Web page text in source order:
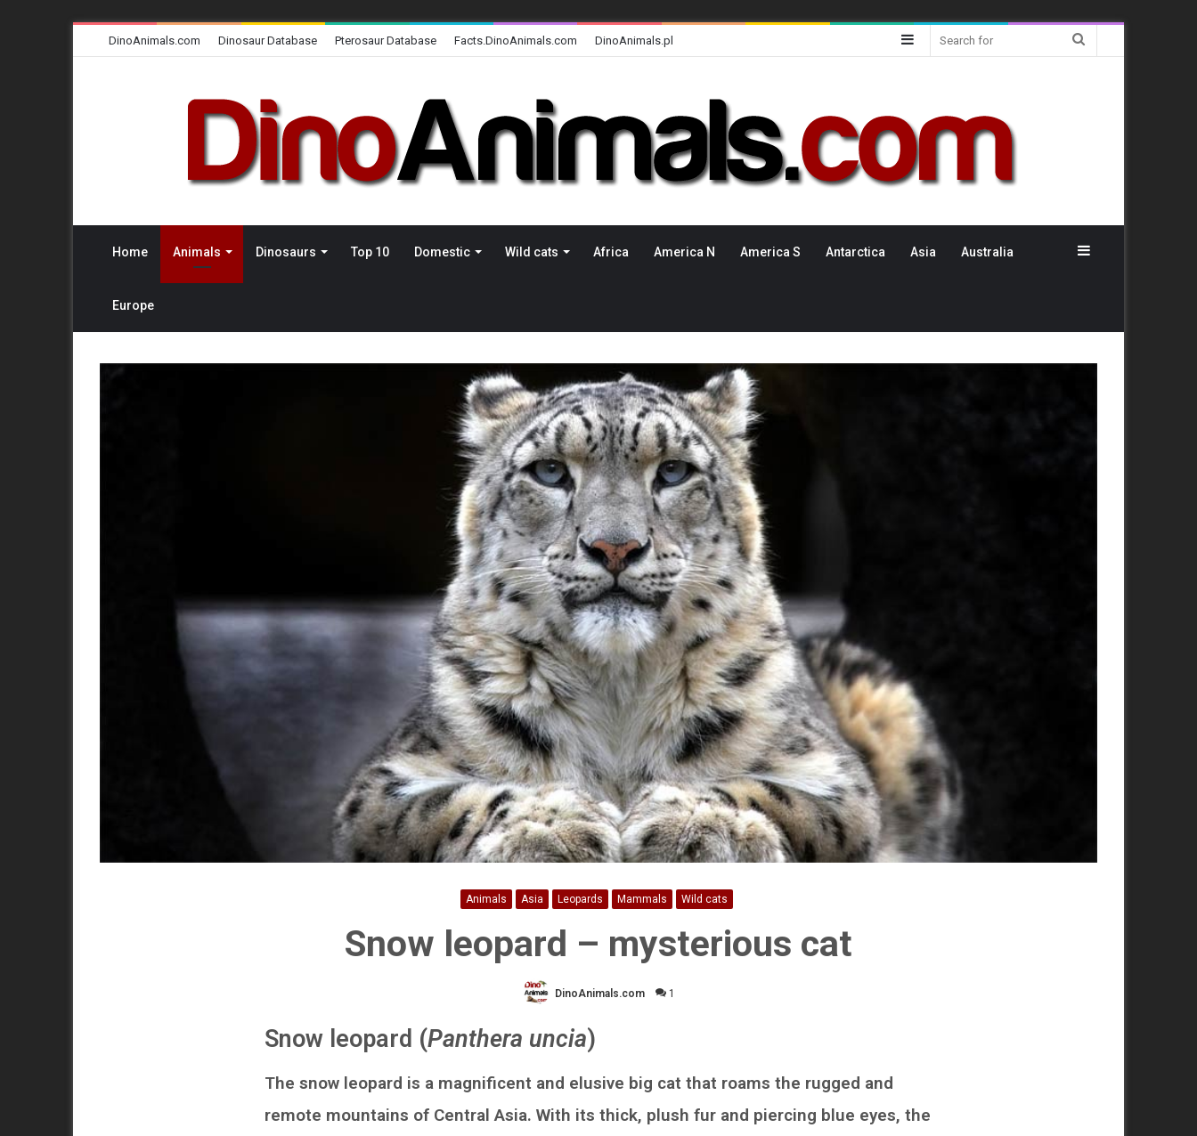
DinoAnimals.com Dinosaur Database Pterosaur Database Facts.DinoAnimals.com DinoAnimals.pl Sidebar
Home Animals Dinosaurs Top 10 Domestic Wild cats Africa America N America S Antarctica Asia Australia
Europe
Sidebar
Animals Asia Leopards Mammals Wild cats
Snow leopard – mysterious cat
DinoAnimals.com 1
Snow leopard (Panthera uncia)
The snow leopard is a magnificent and elusive big cat that roams the rugged and
remote mountains of Central Asia. With its thick, plush fur and piercing blue eyes, the